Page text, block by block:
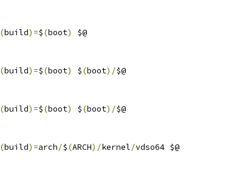
(build)=$(boot) $@
(build)=$(boot) $(boot)/$@
(build)=$(boot) $(boot)/$@
(build)=arch/$(ARCH)/kernel/vdso64 $@